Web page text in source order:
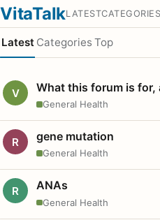
VitaTalkLATEST
Latest Categories Top
V What this forum is
General Health
R gene mutation
General Health
R ANAs
General Health